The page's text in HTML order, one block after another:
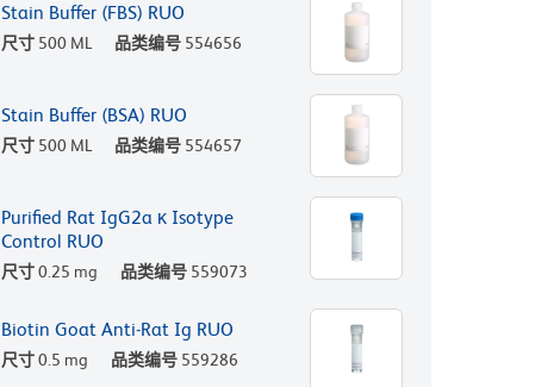
Stain Buffer (FBS) RUO
尺寸 500 ML 品类编号 554656
Stain Buffer (BSA) RUO
尺寸 500 ML 品类编号 554657
Purified Rat IgG2a κ Isotype
Control RUO
尺寸0.25 mg 品类编号 559073
Biotin Goat Anti-Rat Ig RUO
尺寸0.5 mg 品类编号 559286